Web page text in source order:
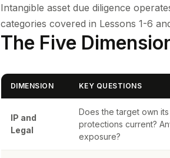
Intangible asset due diligence
categories covered in Lessons 1-6
The Five
DIMENSION KEY QUESTIONS
IP and
Legal
Does the target own
protections current?
exposure?